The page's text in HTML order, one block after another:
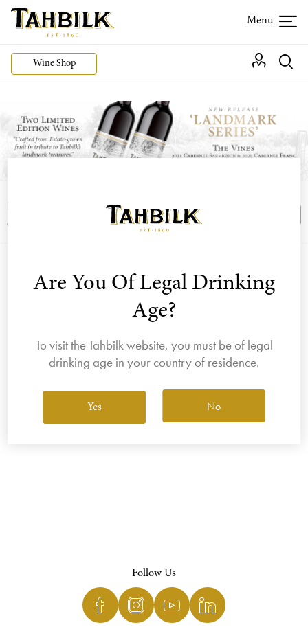
Wine Shop
Login or join the Wine Club free to access our
exclusive Wine Club offers
Sort by
View All Wines
Follow Us
Are You Of Legal Drinking
Age?
To visit the Tahbilk website, you must be of legal
drinking age in your country of residence.
Yes No